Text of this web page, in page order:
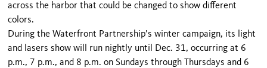
across the harbor that could be changed to show different
colors.
During the Waterfront Partnership’s winter campaign, its light
and lasers show will run nightly until Dec. 31, oc­curring at 6
p.m., 7 p.m., and 8 p.m. on Sundays through Thursdays and 6